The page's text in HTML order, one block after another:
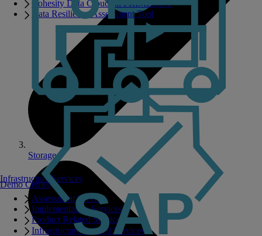
Infrastructure Services
Assessment Services
Implementation Services
Product Related Services
Infrastructure Related Services
Cohesity Data Cloud on PRIMERGY
Data Resilience Assessment Tool
Demo Center
Storage